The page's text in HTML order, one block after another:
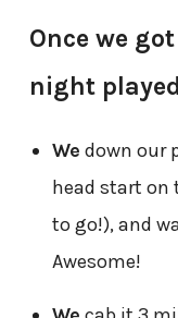
Once we
night
We down our
head start on
to go!), and
Awesome!